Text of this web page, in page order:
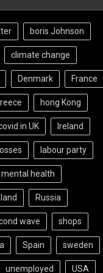
boris Johnson
climate change
Denmark France
hong Kong
in UK Ireland
labour party
mental health
Russia
wave shops
Spain sweden
unemployed USA